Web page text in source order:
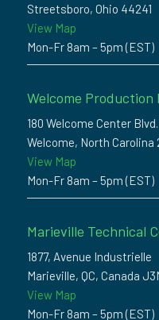
Streetsboro, Ohio 44241
View Map
Mon-Fr 8am – 5pm (EST)
Welcome Production
180 Welcome Center Blvd.
Welcome, North Carolina
View Map
Mon-Fr 8am – 5pm (EST)
Marieville Technical
1877, Avenue Industrielle
Marieville, QC, Canada
View Map
Mon-Fr 8am – 5pm (EST)